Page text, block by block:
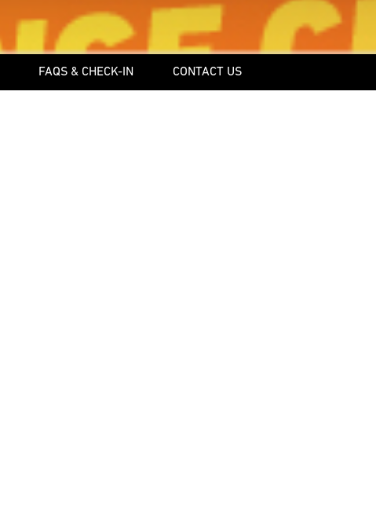
FAQS & CHECK-IN CONTACT US